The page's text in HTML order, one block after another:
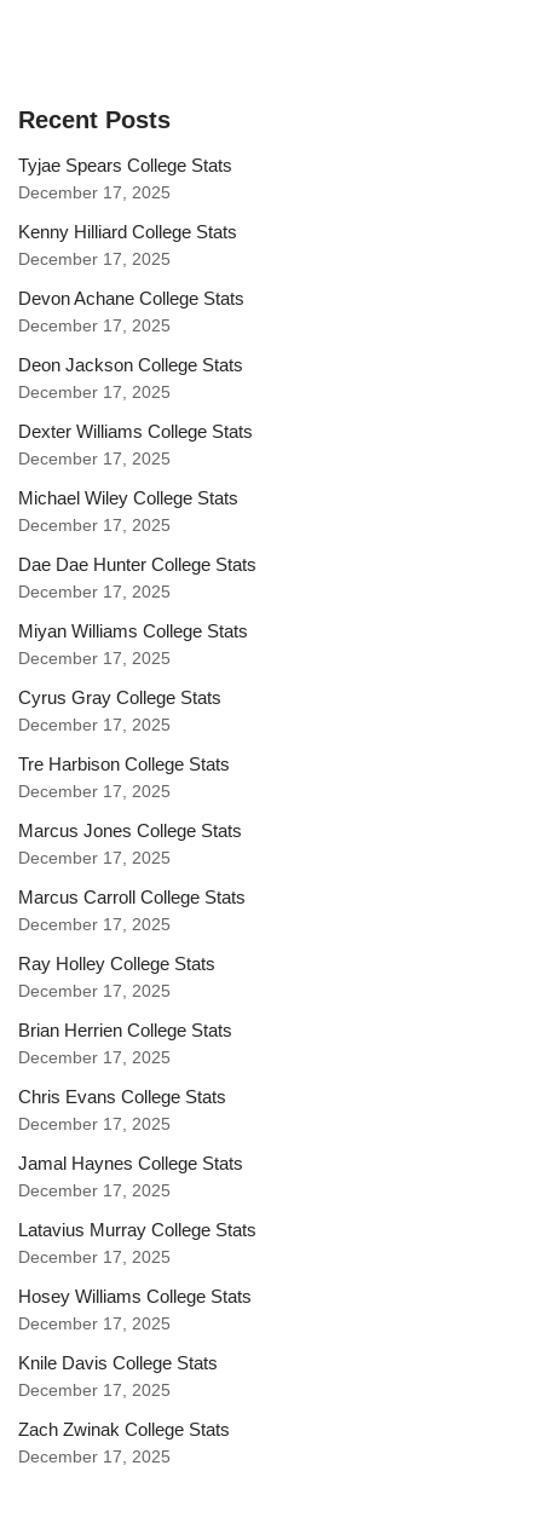
Recent Posts
Tyjae Spears College Stats
December 17, 2025
Kenny Hilliard College Stats
December 17, 2025
Devon Achane College Stats
December 17, 2025
Deon Jackson College Stats
December 17, 2025
Dexter Williams College Stats
December 17, 2025
Michael Wiley College Stats
December 17, 2025
Dae Dae Hunter College Stats
December 17, 2025
Miyan Williams College Stats
December 17, 2025
Cyrus Gray College Stats
December 17, 2025
Tre Harbison College Stats
December 17, 2025
Marcus Jones College Stats
December 17, 2025
Marcus Carroll College Stats
December 17, 2025
Ray Holley College Stats
December 17, 2025
Brian Herrien College Stats
December 17, 2025
Chris Evans College Stats
December 17, 2025
Jamal Haynes College Stats
December 17, 2025
Latavius Murray College Stats
December 17, 2025
Hosey Williams College Stats
December 17, 2025
Knile Davis College Stats
December 17, 2025
Zach Zwinak College Stats
December 17, 2025